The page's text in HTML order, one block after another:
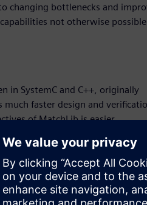
changing bottlenecks and
not otherwise possible
in SystemC and C++, originally
much faster design and
of MatchLib is easier
enables designers to find
in their design cycle. This
how it enables designers to
contention, arbitration
higher level of abstraction